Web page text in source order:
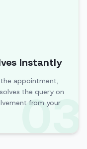
03
Instantly
appointment,
the query on
from your